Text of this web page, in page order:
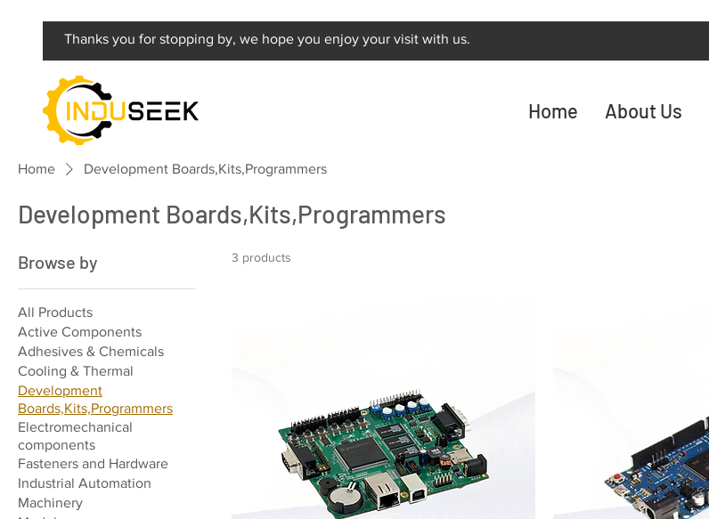
Thanks you for stopping by, we hope you enjoy your visit with us.
Home About Us
Home Development Boards,Kits,Programmers
Development Boards,Kits,Programmers
Browse by
All Products
Active Components
Adhesives & Chemicals
Cooling & Thermal
Development
Boards,Kits,Programmers
Electromechanical
components
Fasteners and Hardware
Industrial Automation
Machinery
3 products